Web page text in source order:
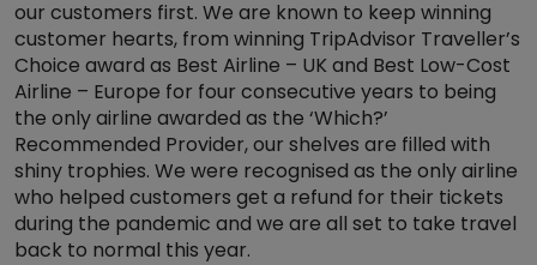
our customers first. We are known to keep winning
customer hearts, from winning TripAdvisor Traveller’s
Choice award as Best Airline – UK and Best Low-Cost
Airline – Europe for four consecutive years to being
the only airline awarded as the ‘Which?’
Recommended Provider, our shelves are filled with
shiny trophies. We were recognised as the only airline
who helped customers get a refund for their tickets
during the pandemic and we are all set to take travel
back to normal this year.